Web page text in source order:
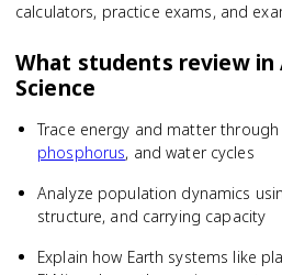
calculators, practice exams, and
What students review in
Science
Trace energy and matter
phosphorus, and water cycles
Analyze population dynamics
structure, and carrying capacity
Explain how Earth systems like